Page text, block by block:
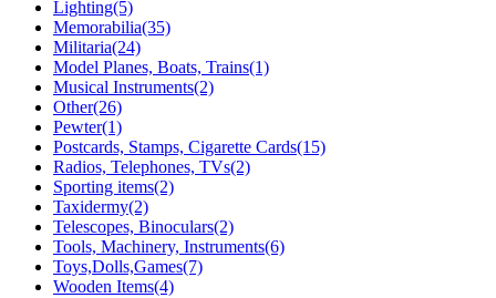
Lighting(5)
Memorabilia(35)
Militaria(24)
Model Planes, Boats, Trains(1)
Musical Instruments(2)
Other(26)
Pewter(1)
Postcards, Stamps, Cigarette Cards(15)
Radios, Telephones, TVs(2)
Sporting items(2)
Taxidermy(2)
Telescopes, Binoculars(2)
Tools, Machinery, Instruments(6)
Toys,Dolls,Games(7)
Wooden Items(4)